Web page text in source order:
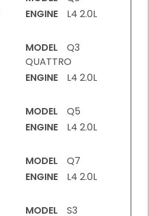
ENGINE
L4 2.0L
MODEL
Q3
QUATTRO
ENGINE
L4 2.0L
MODEL
Q5
ENGINE
L4 2.0L
MODEL
Q7
ENGINE
L4 2.0L
MODEL S3